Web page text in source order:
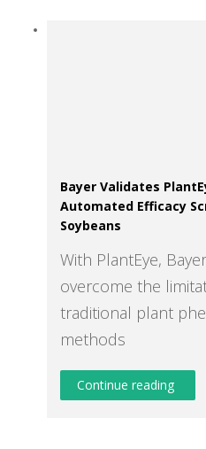
Bayer Validates
Automated Efficacy
Soybeans
With PlantEye,
overcome the
traditional plant
methods
Continue reading